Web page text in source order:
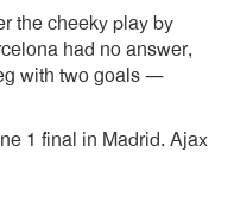
the cheeky play by
had no answer,
with two goals —
1 final in Madrid. Ajax